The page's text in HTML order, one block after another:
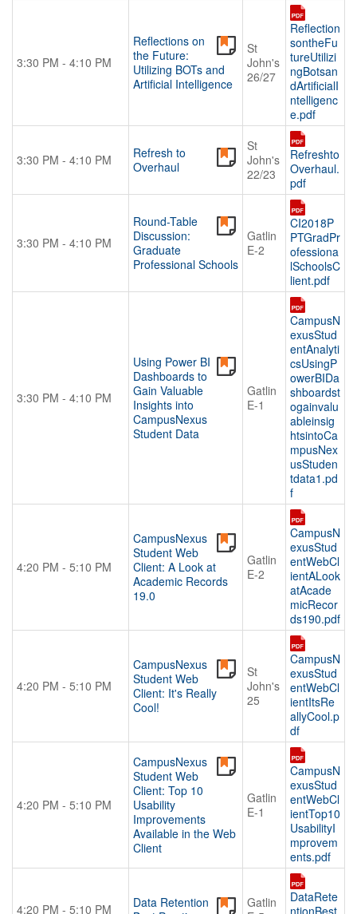
3:30 PM - 4:10 PM
Reflections on
the Future:
Utilizing BOTs and
Artificial Intelligence
St
John's
26/27
Reflection
sontheFu
tureUtilizi
ngBotsan
dArtificialI
ntelligenc
e.pdf
3:30 PM - 4:10 PM
Refresh to
Overhaul
St
John's
22/23
Refreshto
Overhaul.
pdf
3:30 PM - 4:10 PM
Round-Table
Discussion:
Graduate
Professional Schools
Gatlin
E-2
CI2018P
PTGradPr
ofessiona
lSchoolsC
lient.pdf
3:30 PM - 4:10 PM
Using Power BI
Dashboards to
Gain Valuable
Insights into
CampusNexus
Student Data
Gatlin
E-1
CampusN
exusStud
entAnalyti
csUsingP
owerBIDa
shboardst
ogainvalu
ableinsig
htsintoCa
mpusNex
usStuden
tdata1.pd
f
4:20 PM - 5:10 PM
CampusNexus
Student Web
Client: A Look at
Academic Records
19.0
Gatlin
E-2
CampusN
exusStud
entWebCl
ientALook
atAcade
micRecor
ds190.pdf
4:20 PM - 5:10 PM
CampusNexus
Student Web
Client: It's Really
Cool!
St
John's
25
CampusN
exusStud
entWebCl
ientItsRe
allyCool.p
df
4:20 PM - 5:10 PM
CampusNexus
Student Web
Client: Top 10
Usability
Improvements
Available in the Web
Client
Gatlin
E-1
CampusN
exusStud
entWebCl
ientTop10
UsabilityI
mprovem
ents.pdf
4:20 PM - 5:10 PM
Data Retention
Gatlin
DataRete